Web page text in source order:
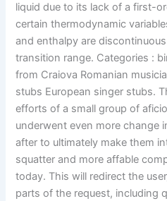
liquid due to its lack of a first-
certain thermodynamic
and enthalpy are
transition range. Categories :
from Craiova Romanian
stubs European singer stubs.
efforts of a small group of
underwent even more change
after to ultimately make them
squatter and more affable
today. This will redirect the
parts of the request, including